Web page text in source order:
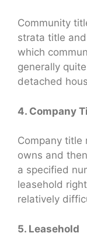
Community
strata title
which
generally
detached
4. Company
Company title
owns and
a specified
leasehold
relatively
5. Leasehold